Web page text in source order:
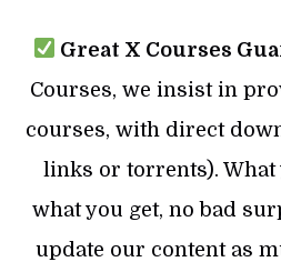
Great X Courses
Courses, we insist in
courses, with direct
links or torrents). What
what you get, no bad
update our content as